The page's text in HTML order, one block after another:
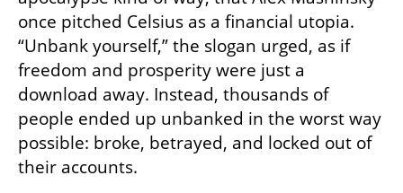
once pitched Celsius as a financial utopia.
“Unbank yourself,” the slogan urged, as if
freedom and prosperity were just a
download away. Instead, thousands of
people ended up unbanked in the worst way
possible: broke, betrayed, and locked out of
their accounts.